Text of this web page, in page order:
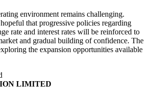
environment remains challenging.
that progressive policies regarding
rate and interest rates will be reinforced to
and gradual building of confidence. The
the expansion opportunities available
LIMITED